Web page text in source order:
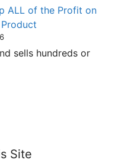
ALL of the Profit on
sells hundreds or
Site